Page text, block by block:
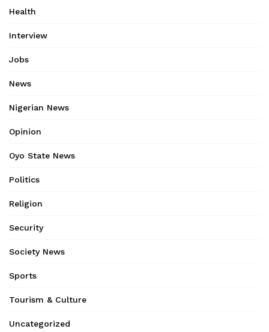
Health
Interview
Jobs
News
Nigerian News
Opinion
Oyo State News
Politics
Religion
Security
Society News
Sports
Tourism & Culture
Uncategorized